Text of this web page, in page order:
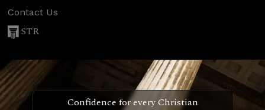
Contact Us
STR
Confidence for every Christian